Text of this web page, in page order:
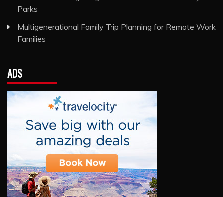
Parks
Multigenerational Family Trip Planning for Remote Work
Families
ADS